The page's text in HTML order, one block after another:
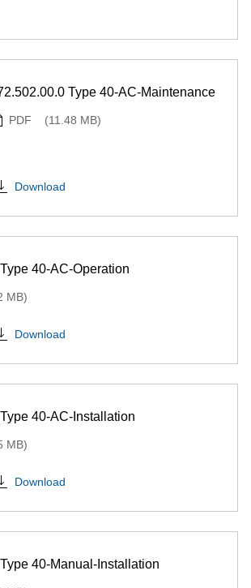
Type 40-AC-Maintenance
PDF (11.48 MB)
Download
40-AC-Operation
MB)
Download
40-AC-Installation
MB)
Download
40-Manual-Installation